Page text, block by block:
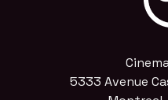
5333 Avenue